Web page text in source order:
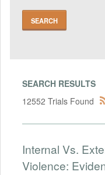
SEARCH RESULTS
12552 Trials Found
Internal Vs.
Violence: